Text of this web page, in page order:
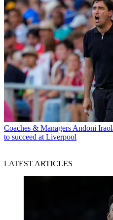
Coaches & Managers Andoni
to succeed at Liverpool
LATEST ARTICLES